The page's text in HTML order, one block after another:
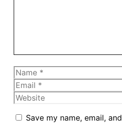
Name
Email
Website
Save my name, email, and